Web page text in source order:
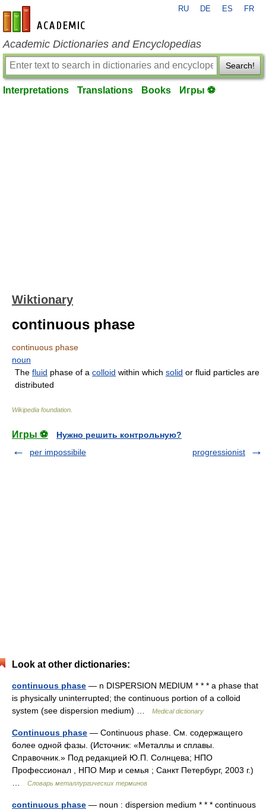
en-academic.com
RU DE ES FR
Academic Dictionaries and Encyclopedias
Search!
Interpretations Translations Books Игры ⚽
Wiktionary
continuous phase
continuous phase
noun
The fluid phase of a colloid within which solid or fluid particles are
distributed
Wikipedia foundation
Игры ⚽
Нужно решить контрольную?
per impossibile
progressionist
Look at other dictionaries:
continuous phase — n DISPERSION MEDIUM * * * a phase that
is physically uninterrupted; the continuous portion of a colloid
system (see dispersion medium) …
Medical dictionary
Continuous phase — Continuous phase. См. содержащего
более одной фазы. (Источник: «Металлы и сплавы.
Справочник.» Под редакцией Ю.П. Солнцева; НПО
Профессионал , НПО Мир и семья ; Санкт Петербург, 2003 г.)
Словарь металлургических терминов
continuous phase — noun : dispersion medium * * * continuous